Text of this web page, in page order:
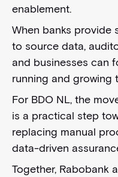
enablement.
When banks provide
to source data,
and businesses can
running and growing
For BDO NL, the
is a practical step
replacing manual
data-driven
Together, Rabobank